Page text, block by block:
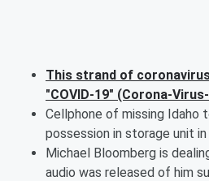
This strand of
"COVID-19" (Corona-
Cellphone of missing Idaho
possession in storage unit in
Michael Bloomberg is
audio was released of him